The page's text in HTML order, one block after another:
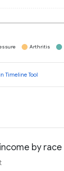
Arthritis
Timeline Tool
by race